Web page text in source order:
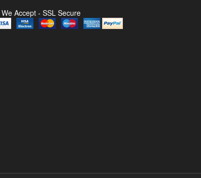
We Accept - SSL Secure